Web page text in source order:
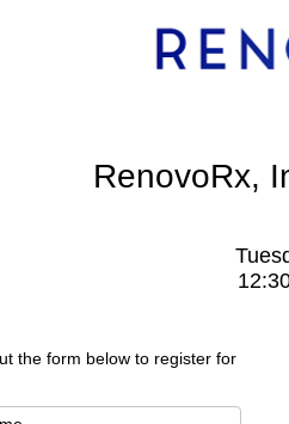
the form below to register for
RenovoRx,